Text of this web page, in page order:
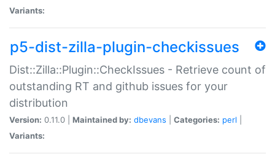
Variants:
p5-dist-zilla-plugin-checkissues
Dist::Zilla::Plugin::CheckIssues - Retrieve count of
outstanding RT and github issues for your
distribution
Version: 0.11.0 | Maintained by: dbevans Categories: perl
Variants: